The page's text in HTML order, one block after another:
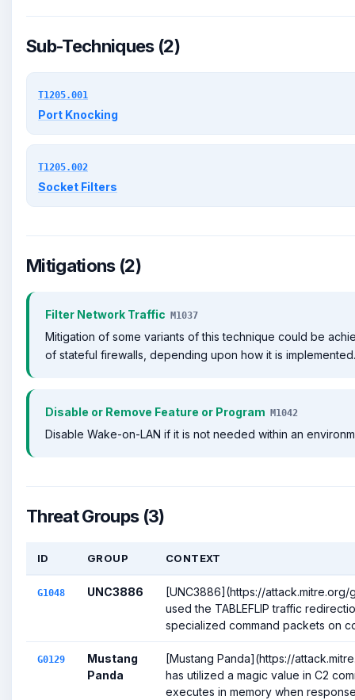
Sub-Techniques (2)
T1205.001
Port Knocking
T1205.002
Socket Filters
Mitigations (2)
Filter Network Traffic M1037
Mitigation of some variants of this technique could be
of stateful firewalls, depending upon how it is implemented.
Disable or Remove Feature or Program M1042
Disable Wake-on-LAN if it is not needed within an
Threat Groups (3)
ID GROUP CONTEXT
G1048 UNC3886
[UNC3886](https://attack.mitre.org/
used the TABLEFLIP traffic
specialized command packets on
G0129
Mustang
Panda
[Mustang Panda](https://
has utilized a magic value in C2
executes in memory when